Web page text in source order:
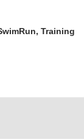
Training